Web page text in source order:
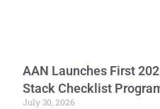
AAN Launches First
Stack Checklist
July 30, 2026